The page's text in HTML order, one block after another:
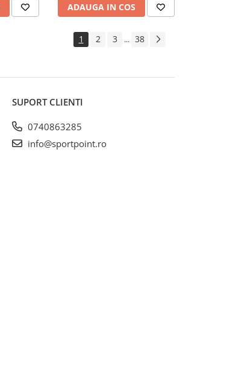
ADAUGA IN COS
1 2 3 ... 38
SUPORT CLIENTI
0740863285
info@sportpoint.ro